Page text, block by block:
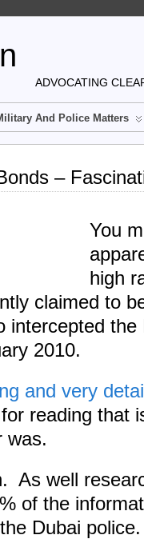
ADVOCATING
And Police Matters
–
You
high
claimed to
intercepted
2010.
and very
reading that
was.
As well
of the
Dubai